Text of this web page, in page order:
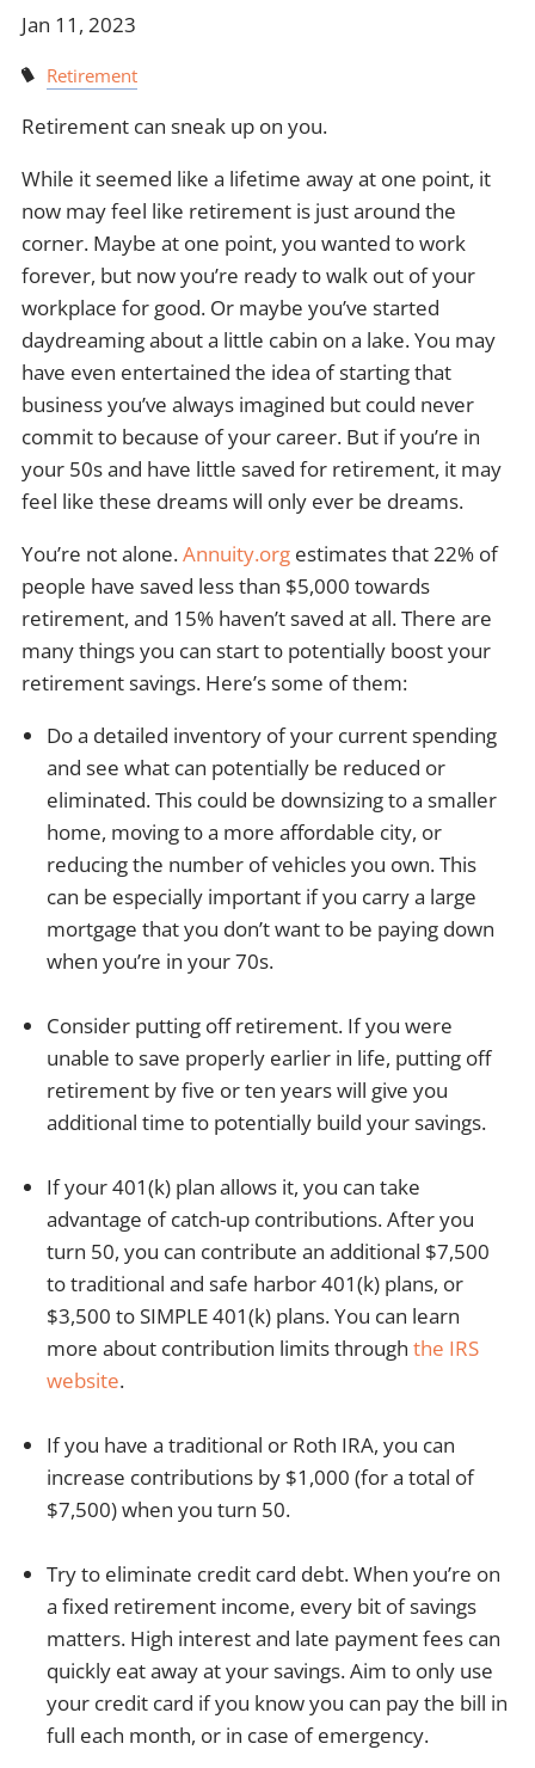
Jan 11, 2023
Retirement
Retirement can sneak up on you.
While it seemed like a lifetime away at one point, it
now may feel like retirement is just around the
corner. Maybe at one point, you wanted to work
forever, but now you’re ready to walk out of your
workplace for good. Or maybe you’ve started
daydreaming about a little cabin on a lake. You may
have even entertained the idea of starting that
business you’ve always imagined but could never
commit to because of your career. But if you’re in
your 50s and have little saved for retirement, it may
feel like these dreams will only ever be dreams.
You’re not alone.Annuity.org estimates that 22% of
people have saved less than $5,000 towards
retirement, and 15% haven’t saved at all. There are
many things you can start to potentially boost your
retirement savings. Here’s some of them:
Do a detailed inventory of your current spending
and see what can potentially be reduced or
eliminated. This could be downsizing to a smaller
home, moving to a more affordable city, or
reducing the number of vehicles you own. This
can be especially important if you carry a large
mortgage that you don’t want to be paying down
when you’re in your 70s.
Consider putting off retirement. If you were
unable to save properly earlier in life, putting off
retirement by five or ten years will give you
additional time to potentially build your savings.
If your 401(k) plan allows it, you can take
advantage of catch-up contributions. After you
turn 50, you can contribute an additional $7,500
to traditional and safe harbor 401(k) plans, or
$3,500 to SIMPLE 401(k) plans. You can learn
more about contribution limits throughthe IRS
website.
If you have a traditional or Roth IRA, you can
increase contributions by $1,000 (for a total of
$7,500) when you turn 50.
Try to eliminate credit card debt. When you’re on
a fixed retirement income, every bit of savings
matters. High interest and late payment fees can
quickly eat away at your savings. Aim to only use
your credit card if you know you can pay the bill in
full each month, or in case of emergency.